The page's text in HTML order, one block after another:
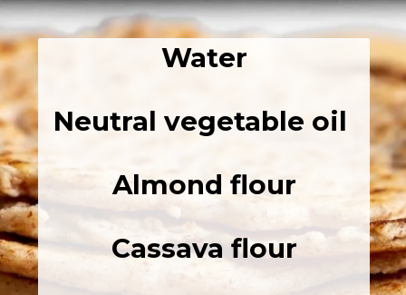
Water
Neutral vegetable oil
Almond flour
Cassava flour